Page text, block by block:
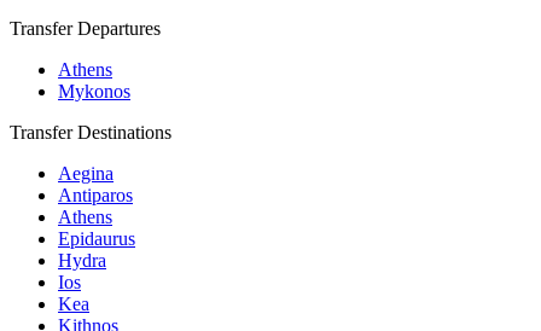
Transfer Departures
Athens
Mykonos
Transfer Destinations
Aegina
Antiparos
Athens
Epidaurus
Hydra
Ios
Kea
Kithnos